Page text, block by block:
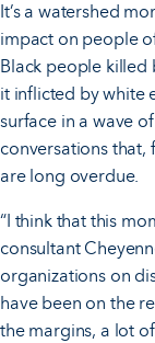
It’s a watershed
impact on people
Black people killed
it inflicted by white
surface in a wave
conversations that,
are long overdue.
“I think that this
consultant
organizations on
have been on the
the margins, a lot